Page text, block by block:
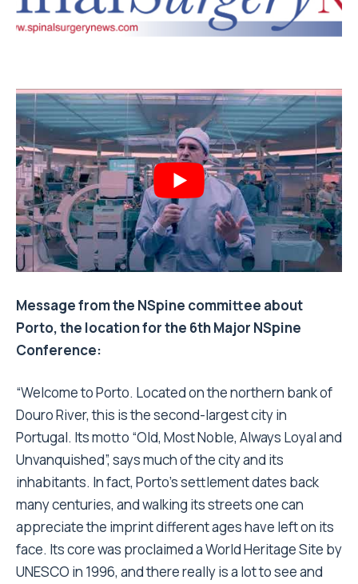
Message from the NSpine committee about
Porto, the location for the 6th Major NSpine
Conference:
“Welcome to Porto. Located on the northern bank of
Douro River, this is the second-largest city in
Portugal. Its motto “Old, Most Noble, Always Loyal and
Unvanquished”, says much of the city and its
inhabitants. In fact, Porto’s settlement dates back
many centuries, and walking its streets one can
appreciate the imprint different ages have left on its
face. Its core was proclaimed a World Heritage Site by
UNESCO in 1996, and there really is a lot to see and